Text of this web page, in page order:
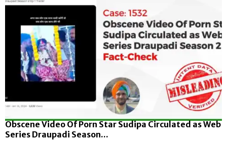
Obscene Video Of Porn Star Sudipa Circulated as Web
Series Draupadi Season...